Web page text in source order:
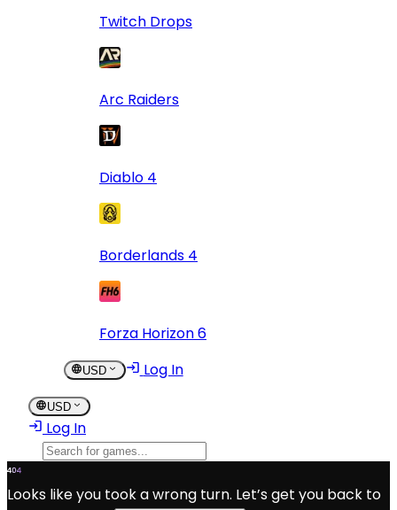
Twitch Drops
Arc Raiders
Diablo 4
Borderlands 4
Forza Horizon 6
USD Log In
USD
Log In
Looks like you took a wrong turn. Let’s get you back to